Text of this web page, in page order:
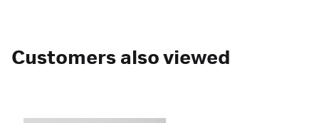
Customers also viewed